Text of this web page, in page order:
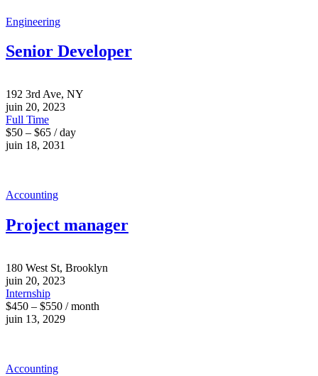
Engineering
Senior Developer
192 3rd Ave, NY
juin 20, 2023
Full Time
$50 – $65 / day
juin 18, 2031
Accounting
Project manager
180 West St, Brooklyn
juin 20, 2023
Internship
$450 – $550 / month
juin 13, 2029
Accounting